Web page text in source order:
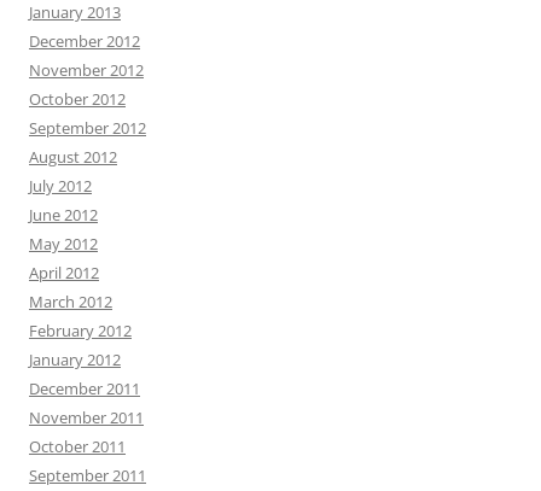
January 2013
December 2012
November 2012
October 2012
September 2012
August 2012
July 2012
June 2012
May 2012
April 2012
March 2012
February 2012
January 2012
December 2011
November 2011
October 2011
September 2011